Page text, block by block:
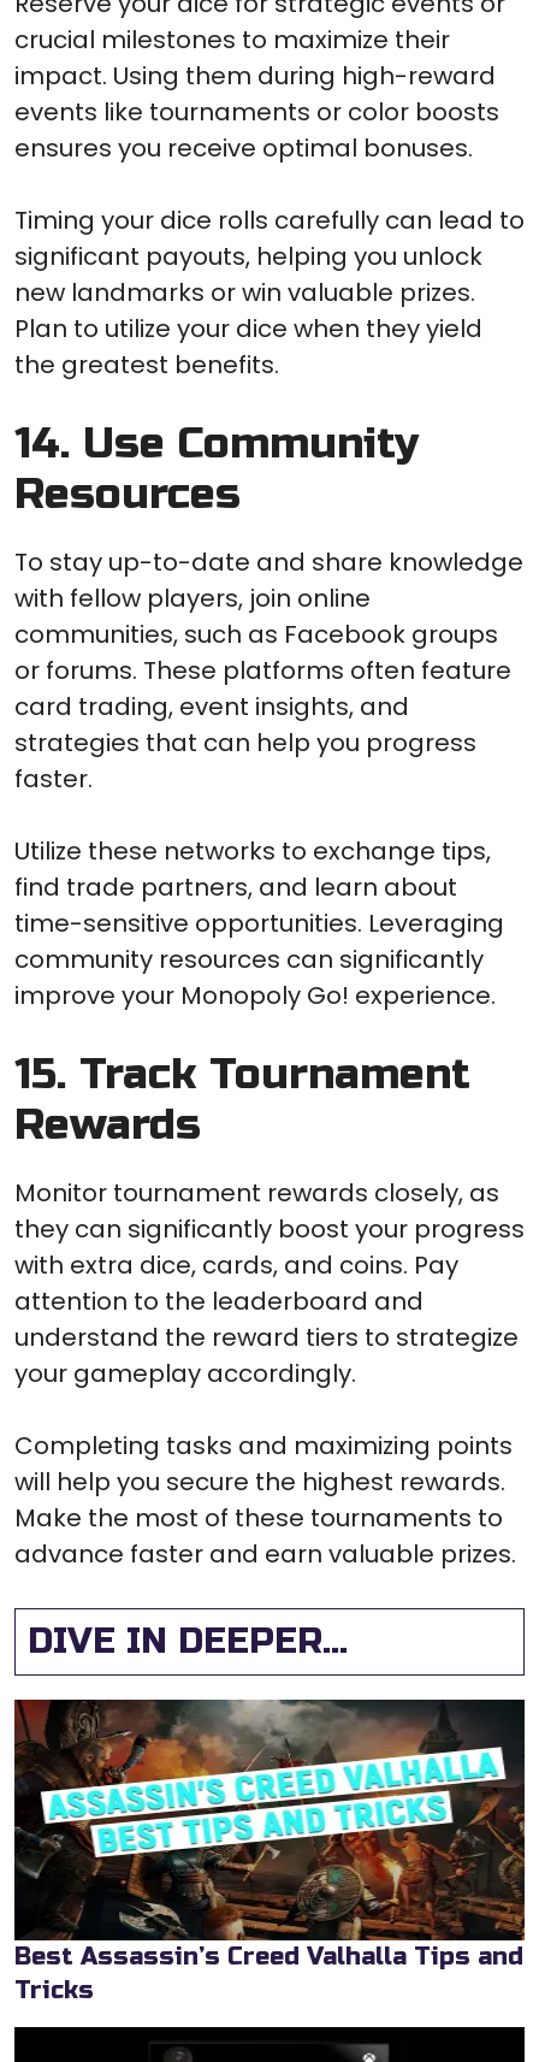
crucial milestones to maximize their
impact. Using them during high-reward
events like tournaments or color boosts
ensures you receive optimal bonuses.
Timing your dice rolls carefully can lead to
significant payouts, helping you unlock
new landmarks or win valuable prizes.
Plan to utilize your dice when they yield
the greatest benefits.
14. Use Community
Resources
To stay up-to-date and share knowledge
with fellow players, join online
communities, such as Facebook groups
or forums. These platforms often feature
card trading, event insights, and
strategies that can help you progress
faster.
Utilize these networks to exchange tips,
find trade partners, and learn about
time-sensitive opportunities. Leveraging
community resources can significantly
improve your Monopoly Go! experience.
15. Track Tournament
Rewards
Monitor tournament rewards closely, as
they can significantly boost your progress
with extra dice, cards, and coins. Pay
attention to the leaderboard and
understand the reward tiers to strategize
your gameplay accordingly.
Completing tasks and maximizing points
will help you secure the highest rewards.
Make the most of these tournaments to
advance faster and earn valuable prizes.
DIVE IN DEEPER...
Best Assassin’s Creed Valhalla Tips and
Tricks